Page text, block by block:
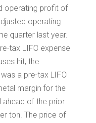
operating profit of
operating
quarter last year.
tax LIFO expense
hit; the
a pre-tax LIFO
margin for the
ahead of the prior
ton. The price of